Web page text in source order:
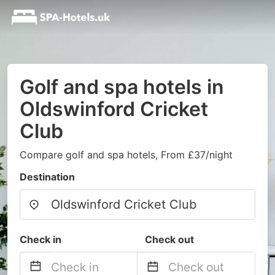
Golf and spa hotels in
Oldswinford Cricket
Club
Compare golf and spa hotels, From £37/night
Destination
Check in Check out